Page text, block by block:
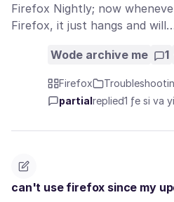
Firefox Nightly; now
Firefox, it just hangs and
Wode archive me 1
Firefox
partial replied1 ƒe si va yi
can't use firefox since my